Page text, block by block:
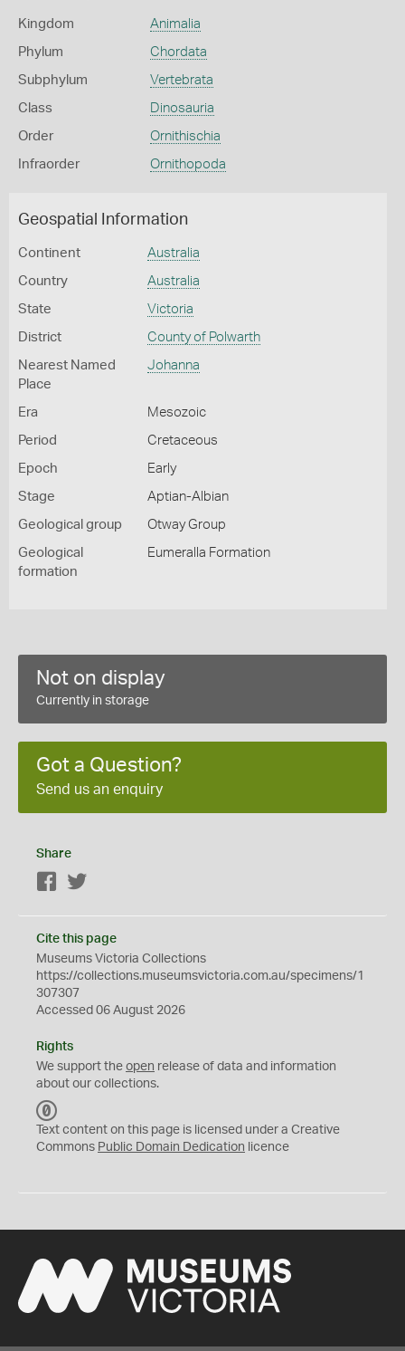
Kingdom Animalia
Phylum Chordata
Subphylum Vertebrata
Class Dinosauria
Order Ornithischia
Infraorder Ornithopoda
Geospatial Information
Continent Australia
Country Australia
State Victoria
District County of Polwarth
Nearest Named
Place
Johanna
Era Mesozoic
Period Cretaceous
Epoch Early
Stage Aptian-Albian
Geological group Otway Group
Geological
formation
Eumeralla Formation
Not on display
Currently in storage
Got a Question?
Send us an enquiry
Share
Facebook
Cite this page
Museums Victoria Collections
https://collections.museumsvictoria.com.au/specimens/1
307307
Accessed 06 August 2026
Rights
We support the open release of data and information
about our collections.
C
0
Text content on this page is licensed under a Creative
Commons Public Domain Dedication licence